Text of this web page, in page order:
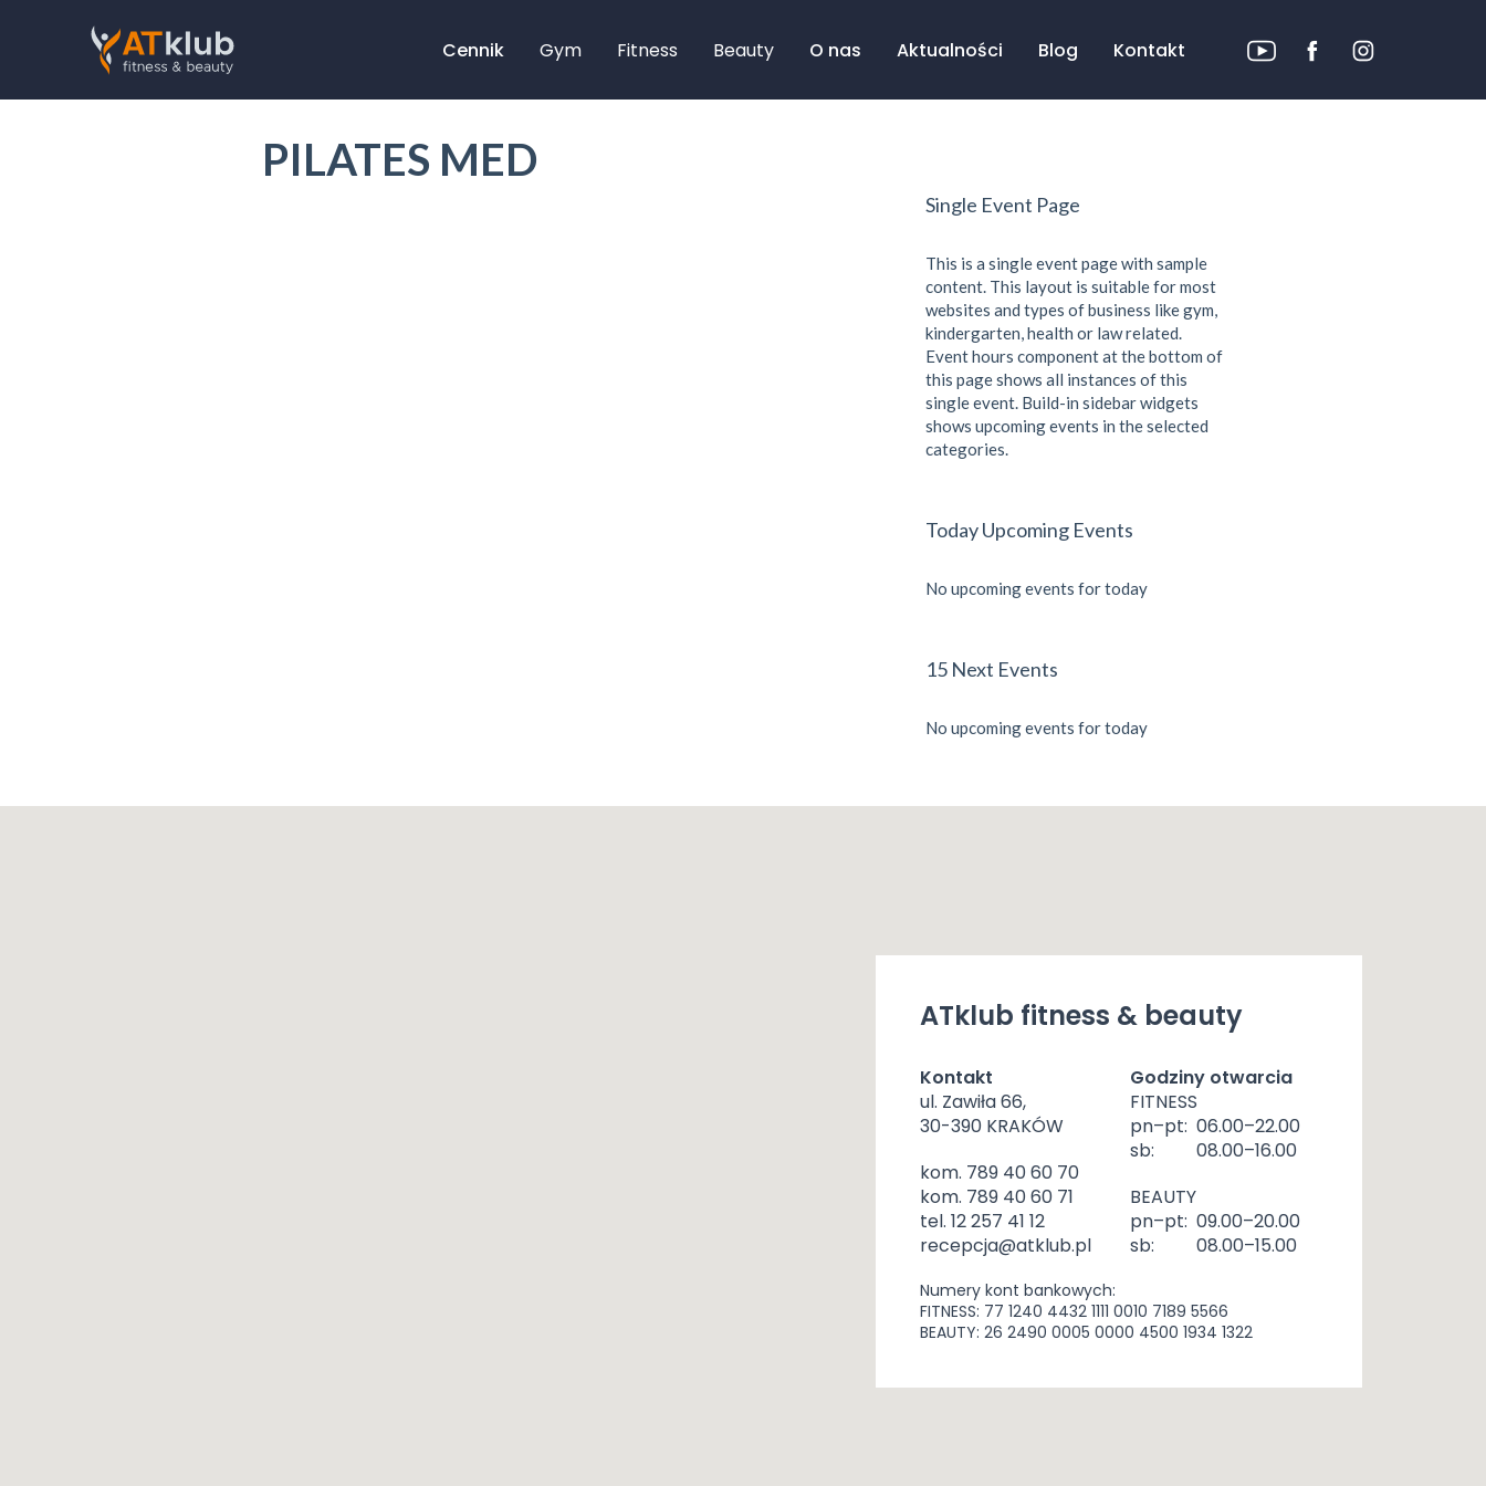
Cennik Gym Fitness Beauty O nas Aktualności Blog Kontakt
PILATES MED
Single Event Page
This is a single event page with sample
content. This layout is suitable for most
websites and types of business like gym,
kindergarten, health or law related.
Event hours component at the bottom of
this page shows all instances of this
single event. Build-in sidebar widgets
shows upcoming events in the selected
categories.
Today Upcoming Events
No upcoming events for today
15 Next Events
No upcoming events for today
ATklub fitness & beauty
Kontakt
ul. Zawiła 66,
30-390 KRAKÓW
kom. 789 40 60 70
kom. 789 40 60 71
tel. 12 257 41 12
recepcja@atklub.pl
Godziny otwarcia
FITNESS
pn–pt: 06.00–22.00
sb:
08.00–16.00
BEAUTY
pn–pt: 09.00–20.00
sb:
08.00–15.00
Numery kont bankowych:
FITNESS: 77 1240 4432 1111 0010 7189 5566
BEAUTY: 26 2490 0005 0000 4500 1934 1322